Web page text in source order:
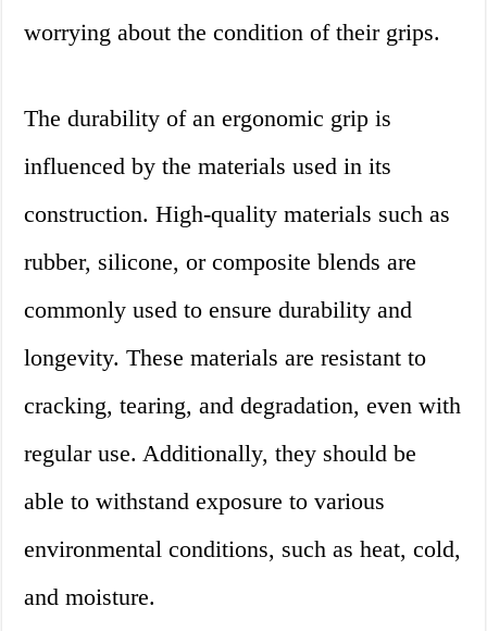
worrying about the condition of their grips.
The durability of an ergonomic grip is
influenced by the materials used in its
construction. High-quality materials such as
rubber, silicone, or composite blends are
commonly used to ensure durability and
longevity. These materials are resistant to
cracking, tearing, and degradation, even with
regular use. Additionally, they should be
able to withstand exposure to various
environmental conditions, such as heat, cold,
and moisture.